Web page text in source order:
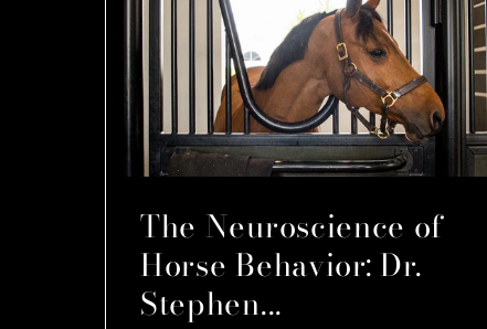
The Neuroscience of
Horse Behavior: Dr.
Stephen...